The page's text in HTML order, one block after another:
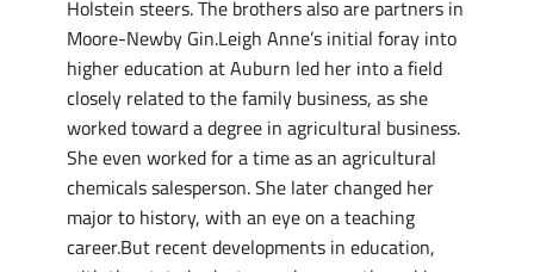
Holstein steers. The brothers also are partners in
Moore-Newby Gin.Leigh Anne’s initial foray into
higher education at Auburn led her into a field
closely related to the family business, as she
worked toward a degree in agricultural business.
She even worked for a time as an agricultural
chemicals salesperson. She later changed her
major to history, with an eye on a teaching
career.But recent developments in education,